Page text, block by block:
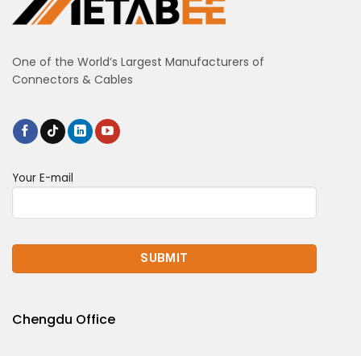
One of the World’s Largest Manufacturers of
Connectors & Cables
Your E-mail
Chengdu Office